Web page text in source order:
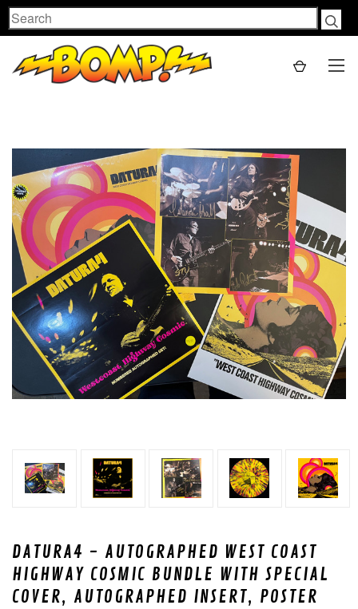
Search
DATURA4 - AUTOGRAPHED WEST COAST
HIGHWAY COSMIC BUNDLE WITH SPECIAL
COVER, AUTOGRAPHED INSERT, POSTER